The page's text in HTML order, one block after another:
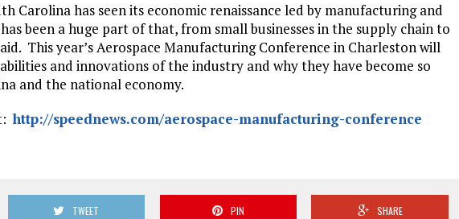
Carolina has seen its economic renaissance led by manufacturing and
been a huge part of that, from small businesses in the supply chain to
This year’s Aerospace Manufacturing Conference in Charleston will
and innovations of the industry and why they have become so
and the national economy.
http://speednews.com/aerospace-manufacturing-conference
TWEET PIN SHARE